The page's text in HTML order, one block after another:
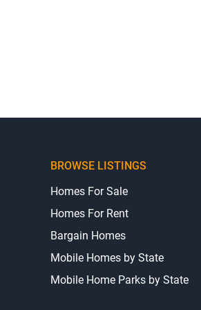
BROWSE LISTINGS
Homes For Sale
Homes For Rent
Bargain Homes
Mobile Homes by State
Mobile Home Parks by State